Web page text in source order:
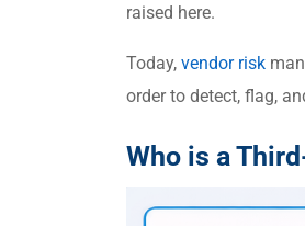
raised here.
Today, vendor risk
order to detect, flag,
Who is a